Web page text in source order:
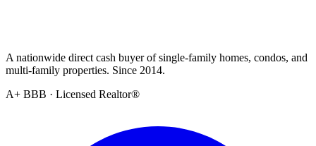
A nationwide direct cash buyer of single-family homes, condos, and
multi-family properties. Since 2014.
A+ BBB · Licensed Realtor®